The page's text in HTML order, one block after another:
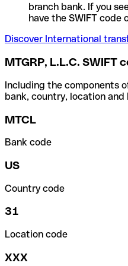
branch bank. If you
have the SWIFT
Discover International
MTGRP, L.L.C. SWIFT
Including the components
bank, country, location and
MTCL
Bank code
US
Country code
31
Location code
XXX